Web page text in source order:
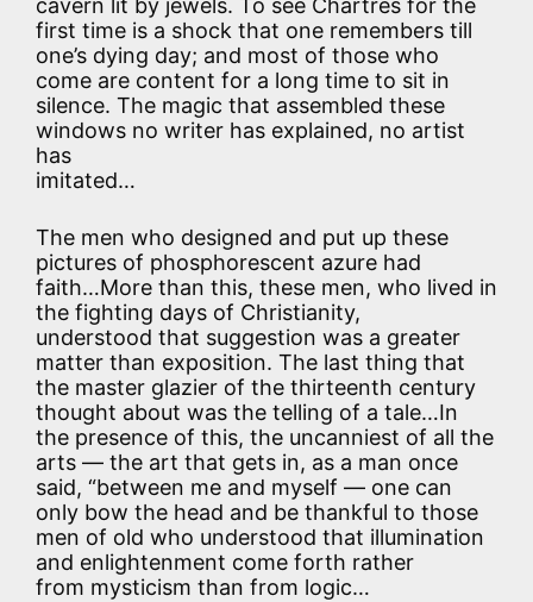
cavern lit by jewels. To see Chartres for the
first time is a shock that one remembers till
one’s dying day; and most of those who
come are content for a long time to sit in
silence. The magic that assembled these
windows no writer has explained, no artist
has
imitated…
The men who designed and put up these
pictures of phosphorescent azure had
faith…More than this, these men, who lived in
the fighting days of Christianity,
understood that suggestion was a greater
matter than exposition. The last thing that
the master glazier of the thirteenth century
thought about was the telling of a tale…In
the presence of this, the uncanniest of all the
arts — the art that gets in, as a man once
said, “between me and myself — one can
only bow the head and be thankful to those
men of old who understood that illumination
and enlightenment come forth rather
from mysticism than from logic…